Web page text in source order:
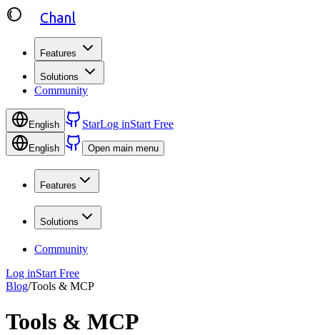
Chanl
Features
Solutions
Community
English StarLog inStart Free
English Open main menu
Features
Solutions
Community
Log inStart Free
Blog/Tools & MCP
Tools & MCP